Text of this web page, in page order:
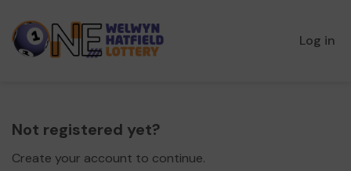
Log in
Not registered yet?
Create your account to continue.